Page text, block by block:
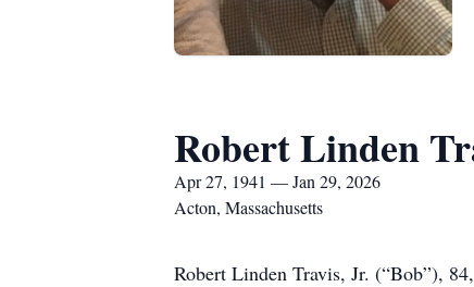
Robert Linden
Apr 27, 1941 — Jan 29, 2026
Acton, Massachusetts
Robert Linden Travis, Jr. (“Bob”),